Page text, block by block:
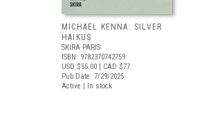
MICHAEL KENNA: SILVER
HAIKUS
SKIRA PARIS
ISBN: 9782370742759
USD $55.00 | CAD $77
Pub Date: 7/29/2025
Active | In stock